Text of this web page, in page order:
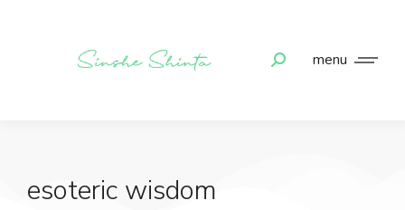
menu
esoteric wisdom